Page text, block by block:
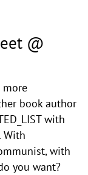
@
more
book author
with
With
with
you want?